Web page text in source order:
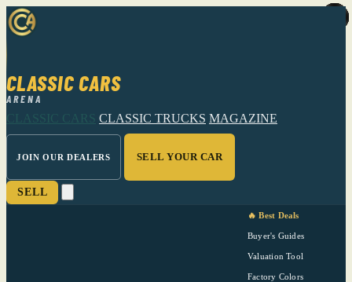
CLASSIC CARS
ARENA
CLASSIC CARS CLASSIC TRUCKS MAGAZINE
JOIN OUR DEALERS SELL YOUR CAR
SELL
🔥 Best Deals
Buyer's Guides
Valuation Tool
Factory Colors